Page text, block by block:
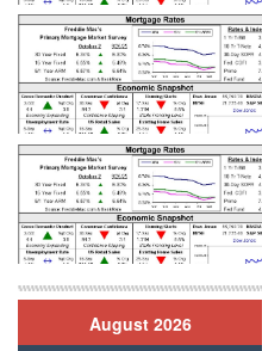
August 2026